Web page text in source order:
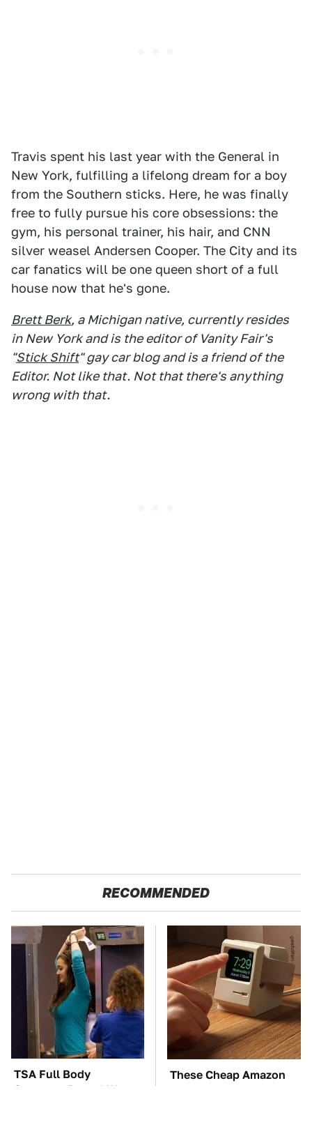
Travis spent his last year with the General in
New York, fulfilling a lifelong dream for a boy
from the Southern sticks. Here, he was finally
free to fully pursue his core obsessions: the
gym, his personal trainer, his hair, and CNN
silver weasel Andersen Cooper. The City and its
car fanatics will be one queen short of a full
house now that he's gone.
Brett Berk, a Michigan native, currently resides
in New York and is the editor of Vanity Fair's
"Stick Shift" gay car blog and is a friend of the
Editor. Not like that. Not that there's anything
wrong with that.
RECOMMENDED
TSA Full Body
Scanners Reveal Way
These Cheap Amazon